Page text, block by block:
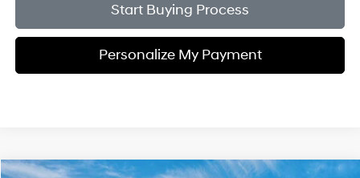
Start Buying Process
Personalize My Payment